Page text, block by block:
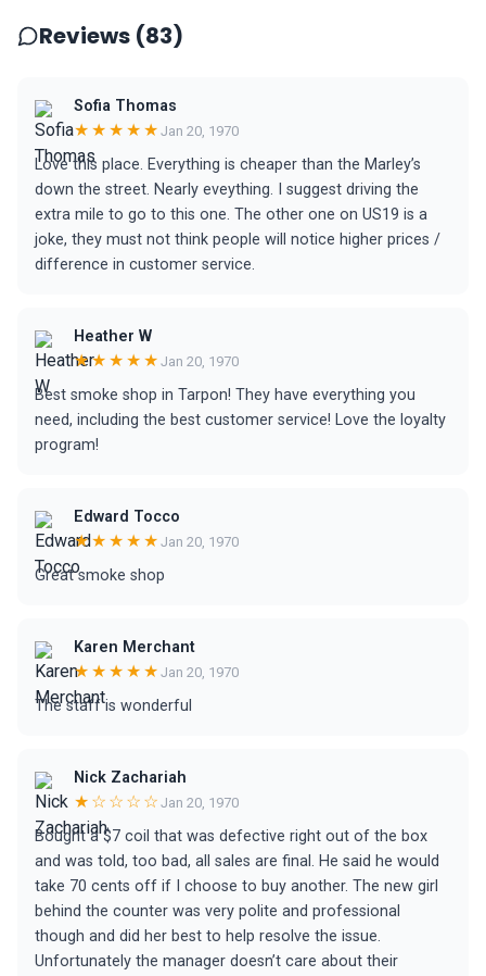
Reviews (83)
Sofia Thomas
★★★★★ Jan 20, 1970
Love this place. Everything is cheaper than the Marley’s
down the street. Nearly eveything. I suggest driving the
extra mile to go to this one. The other one on US19 is a
joke, they must not think people will notice higher prices /
difference in customer service.
Heather W
★★★★★ Jan 20, 1970
Best smoke shop in Tarpon! They have everything you
need, including the best customer service! Love the loyalty
program!
Edward Tocco
★★★★★ Jan 20, 1970
Great smoke shop
Karen Merchant
★★★★★ Jan 20, 1970
The staff is wonderful
Nick Zachariah
★☆☆☆☆ Jan 20, 1970
Bought a $7 coil that was defective right out of the box
and was told, too bad, all sales are final. He said he would
take 70 cents off if I choose to buy another. The new girl
behind the counter was very polite and professional
though and did her best to help resolve the issue.
Unfortunately the manager doesn’t care about their